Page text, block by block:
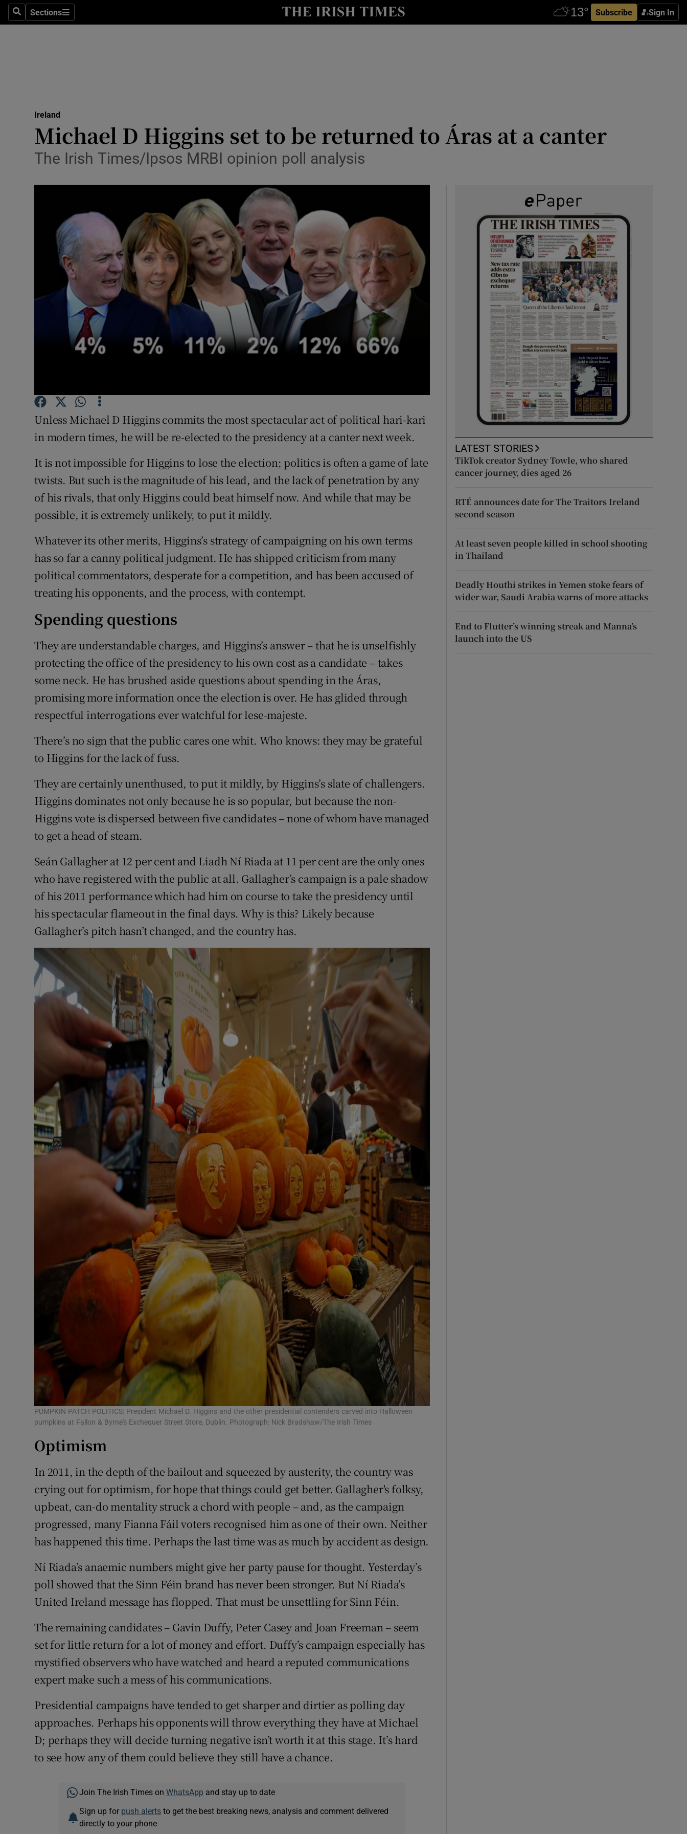
SearchSections
Sections Subscribe Sign In
Show Technology sub sections
Transport
Motors
Podcasts
Show Podcasts sub sections
Video
Photography
Gaeilge
Show Gaeilge sub sections
History
Show History sub sections
Student Hub
Show Sponsored sub sections
Subscriber Rewards
Competitions
Newsletters
Weather Forecast
Ireland
Michael D Higgins set to be returned to Áras at a canter
The Irish Times/Ipsos MRBI opinion poll analysis
Unless Michael D Higgins commits the most spectacular act of political hari-kari
in modern times, he will be re-elected to the presidency at a canter next week.
It is not impossible for Higgins to lose the election; politics is often a game of late
twists. But such is the magnitude of his lead, and the lack of penetration by any
of his rivals, that only Higgins could beat himself now. And while that may be
possible, it is extremely unlikely, to put it mildly.
Whatever its other merits, Higgins’s strategy of campaigning on his own terms
has so far a canny political judgment. He has shipped criticism from many
political commentators, desperate for a competition, and has been accused of
treating his opponents, and the process, with contempt.
Spending questions
They are understandable charges, and Higgins’s answer – that he is unselfishly
protecting the office of the presidency to his own cost as a candidate – takes
some neck. He has brushed aside questions about spending in the Áras,
promising more information once the election is over. He has glided through
respectful interrogations ever watchful for lese-majeste.
There’s no sign that the public cares one whit. Who knows: they may be grateful
to Higgins for the lack of fuss.
They are certainly unenthused, to put it mildly, by Higgins’s slate of challengers.
Higgins dominates not only because he is so popular, but because the non-
Higgins vote is dispersed between five candidates – none of whom have managed
to get a head of steam.
Seán Gallagher at 12 per cent and Liadh Ní Riada at 11 per cent are the only ones
who have registered with the public at all. Gallagher’s campaign is a pale shadow
of his 2011 performance which had him on course to take the presidency until
his spectacular flameout in the final days. Why is this? Likely because
Gallagher’s pitch hasn’t changed, and the country has.
PUMPKIN PATCH POLITICS: President Michael D. Higgins and the other presidential contenders carved into Halloween
pumpkins at Fallon & Byrne's Exchequer Street Store, Dublin. Photograph: Nick Bradshaw/The Irish Times
Optimism
In 2011, in the depth of the bailout and squeezed by austerity, the country was
crying out for optimism, for hope that things could get better. Gallagher's folksy,
upbeat, can-do mentality struck a chord with people – and, as the campaign
progressed, many Fianna Fáil voters recognised him as one of their own. Neither
has happened this time. Perhaps the last time was as much by accident as design.
Ní Riada’s anaemic numbers might give her party pause for thought. Yesterday’s
poll showed that the Sinn Féin brand has never been stronger. But Ní Riada’s
United Ireland message has flopped. That must be unsettling for Sinn Féin.
The remaining candidates – Gavin Duffy, Peter Casey and Joan Freeman – seem
set for little return for a lot of money and effort. Duffy’s campaign especially has
mystified observers who have watched and heard a reputed communications
expert make such a mess of his communications.
Presidential campaigns have tended to get sharper and dirtier as polling day
approaches. Perhaps his opponents will throw everything they have at Michael
D; perhaps they will decide turning negative isn’t worth it at this stage. It’s hard
to see how any of them could believe they still have a chance.
Join The Irish Times on WhatsApp and stay up to date
Sign up for push alertsto get the best breaking news, analysis and comment delivered
directly to your phone
LATEST STORIES
TikTok creator Sydney Towle, who shared
cancer journey, dies aged 26
RTÉ announces date for The Traitors Ireland
second season
At least seven people killed in school shooting
in Thailand
Deadly Houthi strikes in Yemen stoke fears of
wider war, Saudi Arabia warns of more attacks
End to Flutter’s winning streak and Manna’s
launch into the US